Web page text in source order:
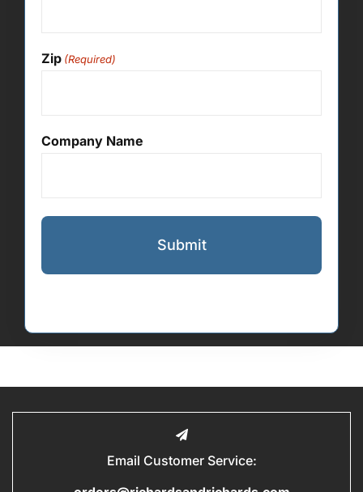
Zip (Required)
Company Name
Email Customer Service: